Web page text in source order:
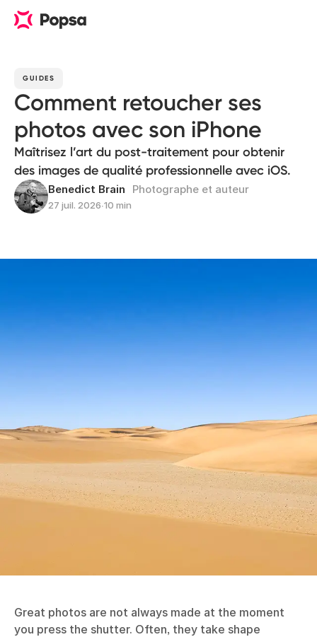
GUIDES
Comment retoucher ses
photos avec son iPhone
Maîtrisez l’art du post-traitement pour obtenir
des images de qualité professionnelle avec iOS.
Benedict Brain Photographe et auteur
27 juil. 2026∙10 min
Great photos are not always made at the moment
you press the shutter. Often, they take shape